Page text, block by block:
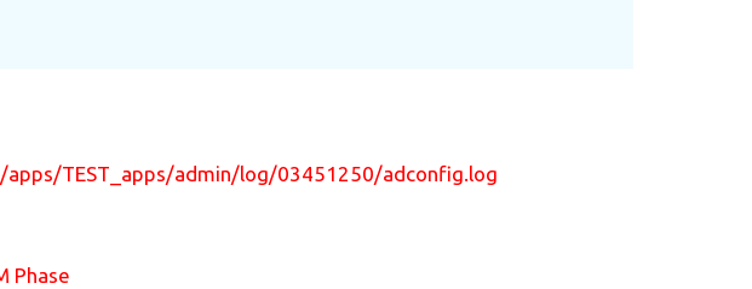
TEST_apps/admin/log/03451250/adconfig.log
Phase